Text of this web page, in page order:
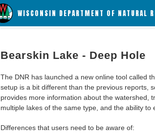
WISCONSIN DEPARTMENT OF NATURAL
Bearskin Lake - Deep Hole
The DNR has launched a new online tool called
setup is a bit different than the previous reports,
provides more information about the watershed,
multiple lakes of the same type, and the ability to
Differences that users need to be aware of: